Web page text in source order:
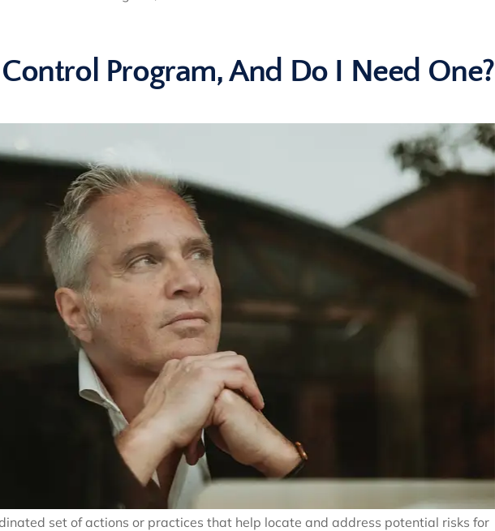
Program, And Do I Need One?
set of actions or practices that help locate and address potential risks for